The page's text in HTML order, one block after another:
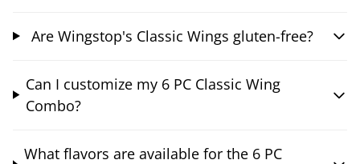
Are Wingstop's Classic Wings gluten-free?
Can I customize my 6 PC Classic Wing
Combo?
What flavors are available for the 6 PC